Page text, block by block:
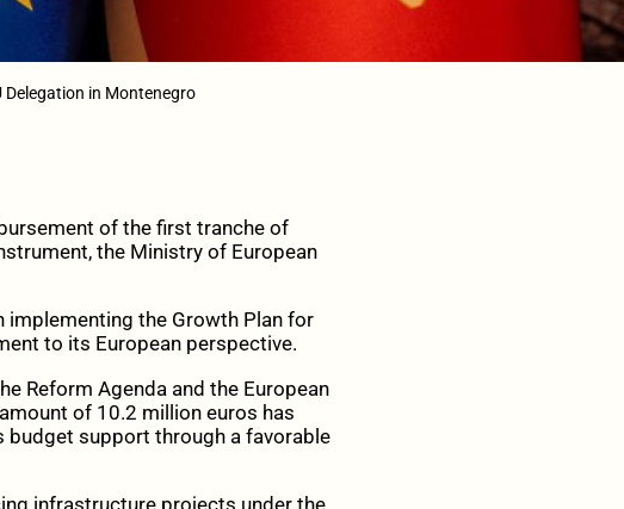
Delegation in Montenegro
of the first tranche of
the Ministry of European
the Growth Plan for
to its European perspective.
Reform Agenda and the European
of 10.2 million euros has
budget support through a favorable